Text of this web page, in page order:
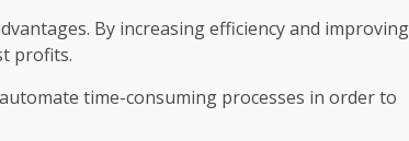
By increasing efficiency and improving
profits.
time-consuming processes in order to